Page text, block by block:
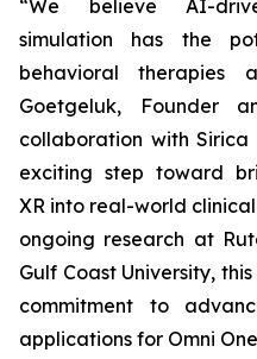
“We believe AI-
simulation has the
behavioral therapies
Goetgeluk, Founder
collaboration with Sirica
exciting step toward
XR into real-world
ongoing research at
Gulf Coast University,
commitment to
applications for Omni